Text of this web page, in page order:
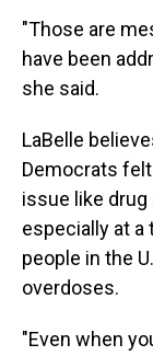
"Those are
have been
she said.
LaBelle
Democrats
issue like
especially at
people in the
overdoses.
"Even when